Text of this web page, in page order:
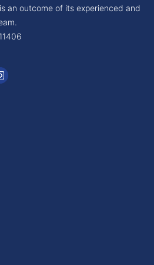
an outcome of its experienced and